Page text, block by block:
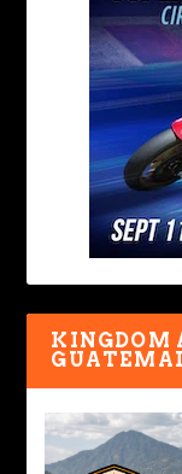
KINGDOM